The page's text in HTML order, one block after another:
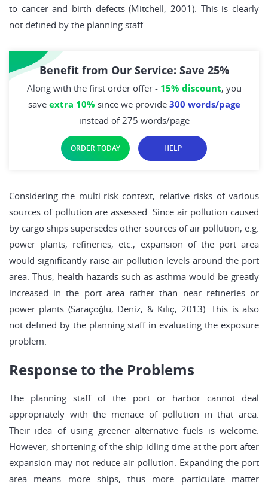
to cancer and birth defects (Mitchell, 2001). This is clearly
not defined by the planning staff.
Benefit from Our Service: Save 25%
Along with the first order offer - 15% discount, you
save extra 10% since we provide 300 words/page
instead of 275 words/page
ORDER TODAY HELP
Considering the multi-risk context, relative risks of various
sources of pollution are assessed. Since air pollution caused
by cargo ships supersedes other sources of air pollution, e.g.
power plants, refineries, etc., expansion of the port area
would significantly raise air pollution levels around the port
area. Thus, health hazards such as asthma would be greatly
increased in the port area rather than near refineries or
power plants (Saraçoğlu, Deniz, & Kılıç, 2013). This is also
not defined by the planning staff in evaluating the exposure
problem.
Response to the Problems
The planning staff of the port or harbor cannot deal
appropriately with the menace of pollution in that area.
Their idea of using greener alternative fuels is welcome.
However, shortening of the ship idling time at the port after
expansion may not reduce air pollution. Expanding the port
area means more ships, thus more particulate matter